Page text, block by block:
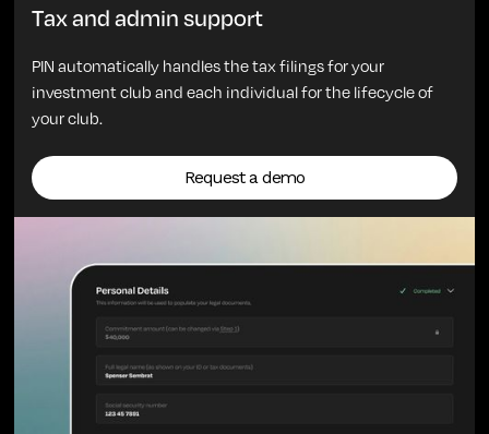
Tax and admin support
PIN automatically handles the tax filings for your
investment club and each individual for the lifecycle of
your club.
Request a demo